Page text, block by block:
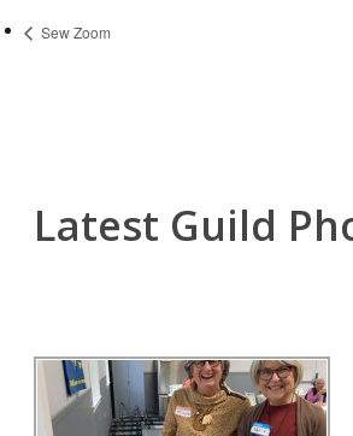
Sew Zoom
Latest Guild